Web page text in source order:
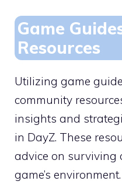
Game
Resources
Utilizing game
community
insights and
in DayZ. These
advice on surviving
game’s environment.